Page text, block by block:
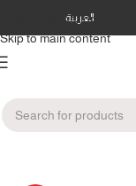
Skip to navigation
Skip to main content
العربية
Home/Clothes/Infants